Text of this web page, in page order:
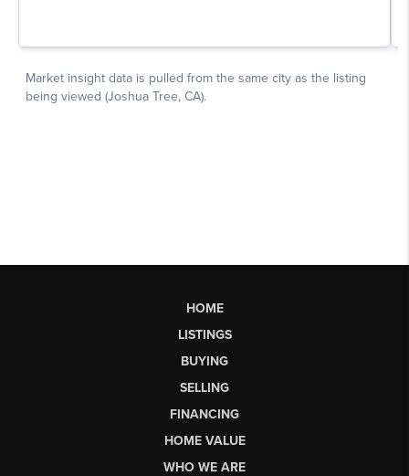
HOME
LISTINGS
BUYING
SELLING
FINANCING
HOME VALUE
WHO WE ARE